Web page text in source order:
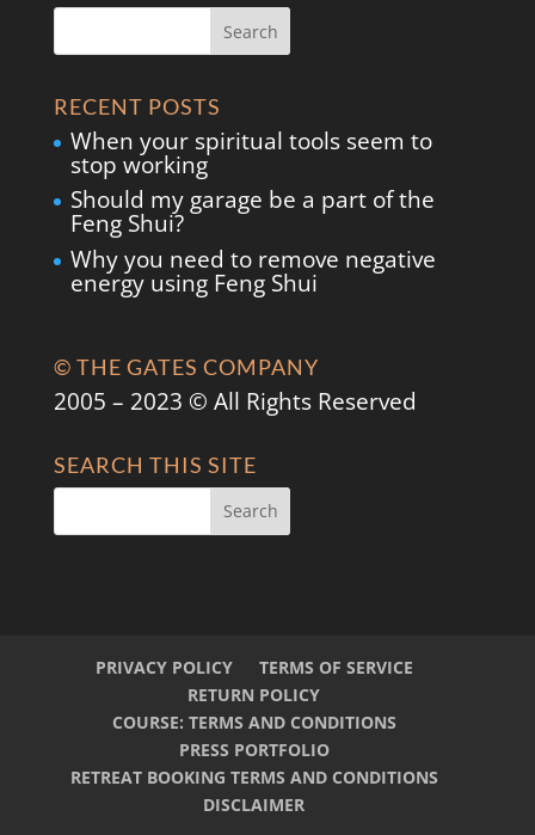
RECENT POSTS
When your spiritual tools seem to
stop working
Should my garage be a part of the
Feng Shui?
Why you need to remove negative
energy using Feng Shui
© THE GATES COMPANY
2005 – 2023 © All Rights Reserved
SEARCH THIS SITE
PRIVACY POLICY
TERMS OF SERVICE
RETURN POLICY
COURSE: TERMS AND CONDITIONS
PRESS PORTFOLIO
RETREAT BOOKING TERMS AND CONDITIONS
DISCLAIMER